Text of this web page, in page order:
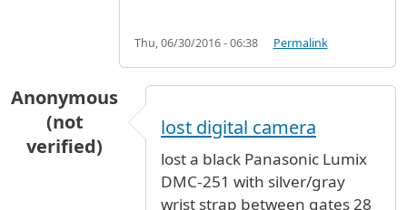
Thu, 06/30/2016 - 06:38 Permalink
Anonymous
(not
verified)
lost digital camera
lost a black Panasonic Lumix
DMC-251 with silver/gray
wrist strap between gates 28